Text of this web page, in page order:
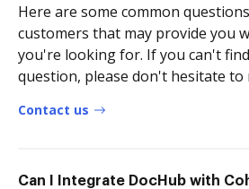
Here are some common
customers that may provide you
you're looking for. If you can't
question, please don't hesitate to
Contact us
Can I Integrate DocHub with